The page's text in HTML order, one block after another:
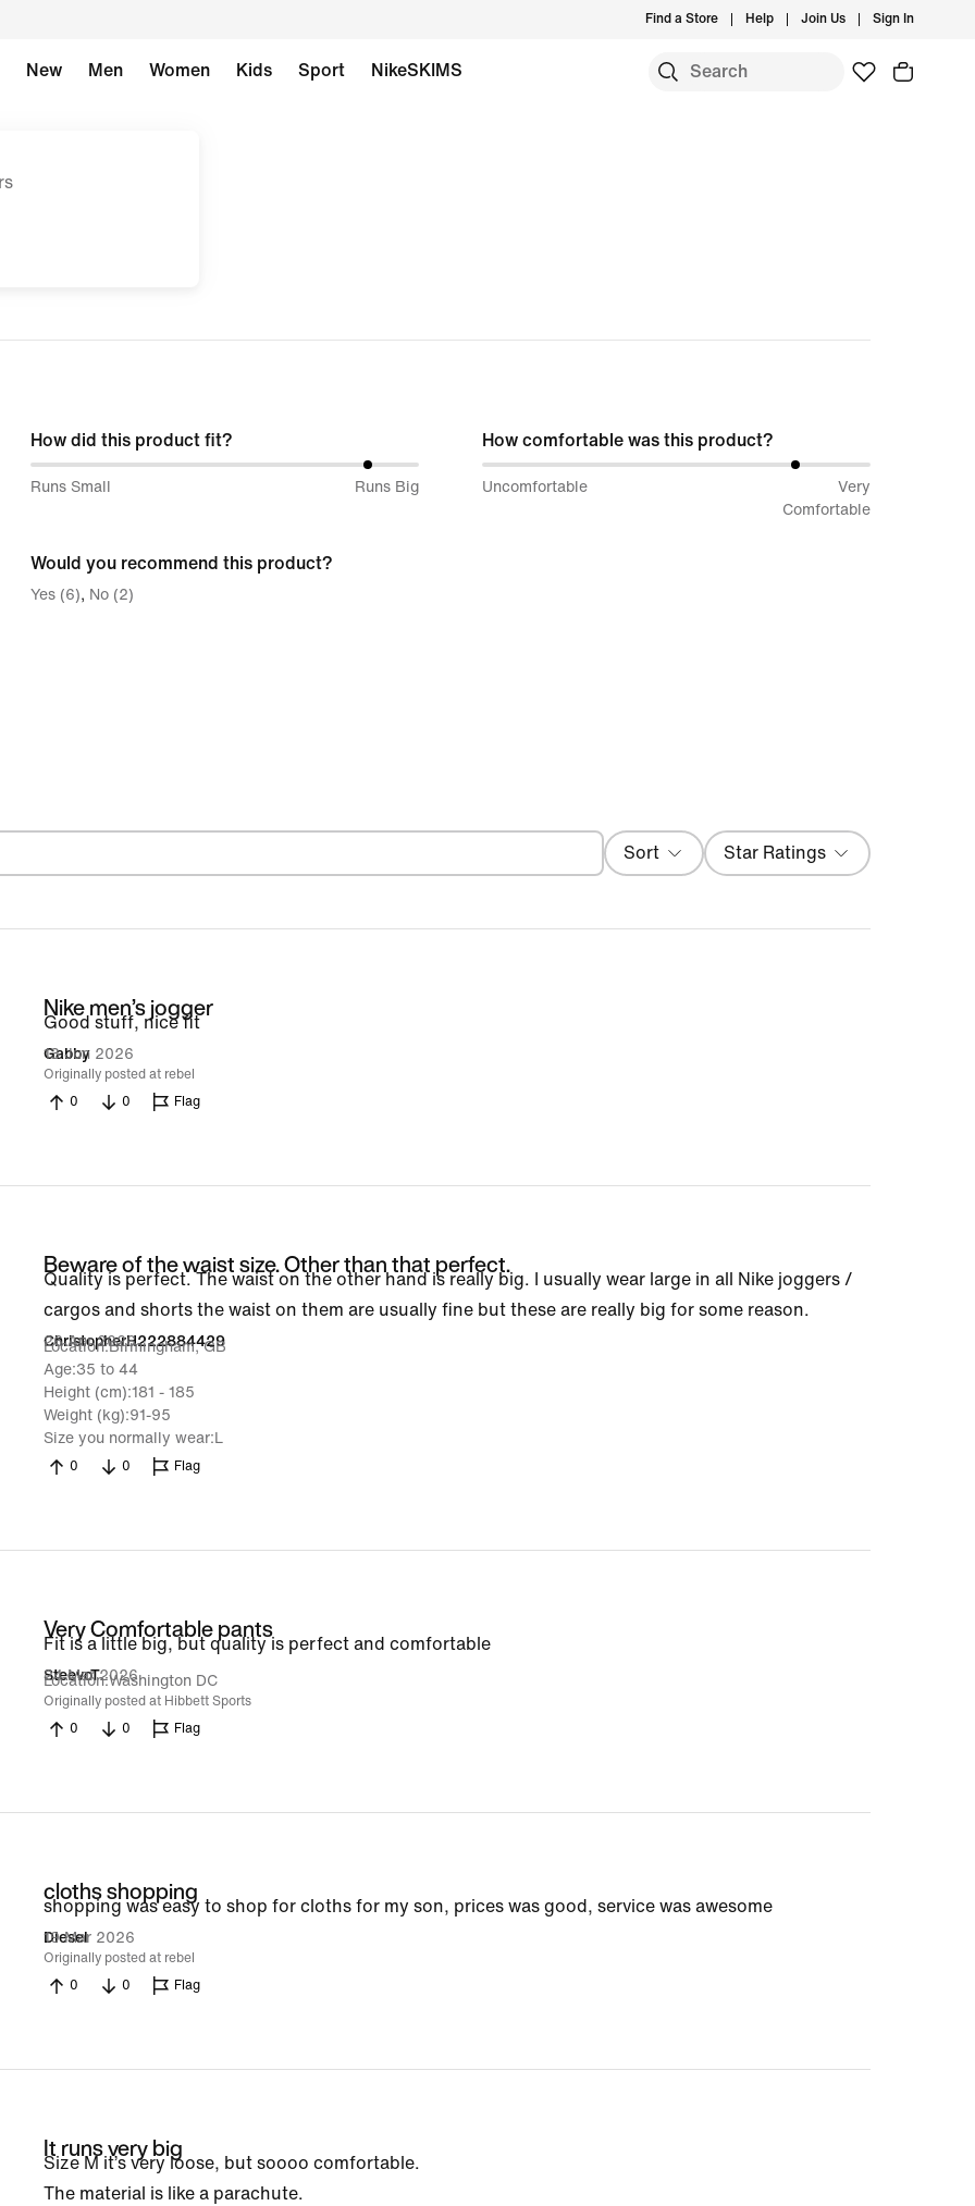
Find a Store Help Join Us Sign In
New Men Women Kids Sport NikeSKIMS
How did this product fit?
88%
Small
and
Runs Small Runs Big
Would you recommend this product?
Yes (6) No (2)
How comfortable was this product?
82%
Uncomfortable
Very
Comfortable
Sort
Local First
Filter
Star Ratings
Nike men’s jogger
Good stuff, nice fit
Gabby
13 Jun 2026
Originally posted at rebel
0
0 Flag
Beware of the waist size. Other than that perfect.
Quality is perfect. The waist on the other hand is really big. I usually wear large in all Nike joggers /
cargos and shorts the waist on them are usually fine but these are really big for some reason.
ChristopherH222884429
26 Apr 2026
Location Birmingham, GB
Age 35 to 44
Height (cm) 181 - 185
Weight (kg) 91-95
Size you normally wear L
0 0 Flag
Very Comfortable pants
Fit is a little big, but quality is perfect and comfortable
SteevoT
24 Mar 2026
Location Washington DC
Originally posted at Hibbett Sports
0
0 Flag
cloths shopping
shopping was easy to shop for cloths for my son, prices was good, service was awesome
Diesel
19 Mar 2026
Originally posted at rebel
0
0 Flag
It runs very big
Size M it’s very loose, but soooo comfortable.
The material is like a parachute.